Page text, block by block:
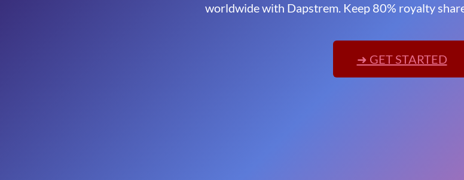
worldwide with Dapstrem. Keep 80% royalty
➜ GET STARTED